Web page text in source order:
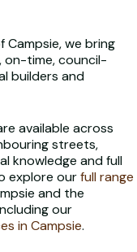
we bring
on-time, council-
builders and
available across
streets,
knowledge and full
explore ourfull range
and the
our
in Campsie.